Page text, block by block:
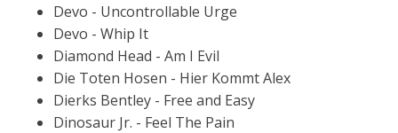
Devo - Uncontrollable Urge
Devo - Whip It
Diamond Head - Am I Evil
Die Toten Hosen - Hier Kommt Alex
Dierks Bentley - Free and Easy
Dinosaur Jr. - Feel The Pain